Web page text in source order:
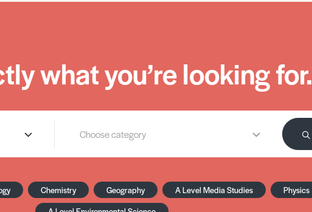
what you’re looking for.
Chemistry Geography A Level Media Studies
Physics